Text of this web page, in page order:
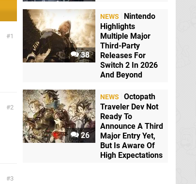
1
2
3
38
NEWS
Nintendo
Highlights
Multiple Major
Third-Party
Releases For
Switch 2 In 2026
And Beyond
26
NEWS
Octopath
Traveler Dev Not
Ready To
Announce A Third
Major Entry Yet,
But Is Aware Of
High Expectations